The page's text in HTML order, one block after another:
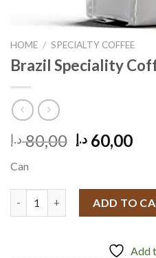
HOME / SPECIALTY COFFEE
Brazil Speciality
80,00 د.إ
Original
price
80,00 د.إ.
60,00 د.إ
Can
ADD TO
Add